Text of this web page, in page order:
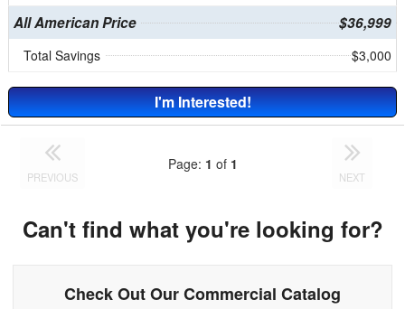
All American Price $36,999
Total Savings $3,000
I'm Interested!
PREVIOUS
Page: 1 of 1
NEXT
Can't find what you're looking for?
Check Out Our Commercial Catalog